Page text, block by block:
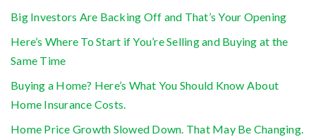
Big Investors Are Backing Off and That’s Your Opening
Here’s Where To Start if You’re Selling and Buying at the
Same Time
Buying a Home? Here’s What You Should Know About
Home Insurance Costs.
Home Price Growth Slowed Down. That May Be Changing.